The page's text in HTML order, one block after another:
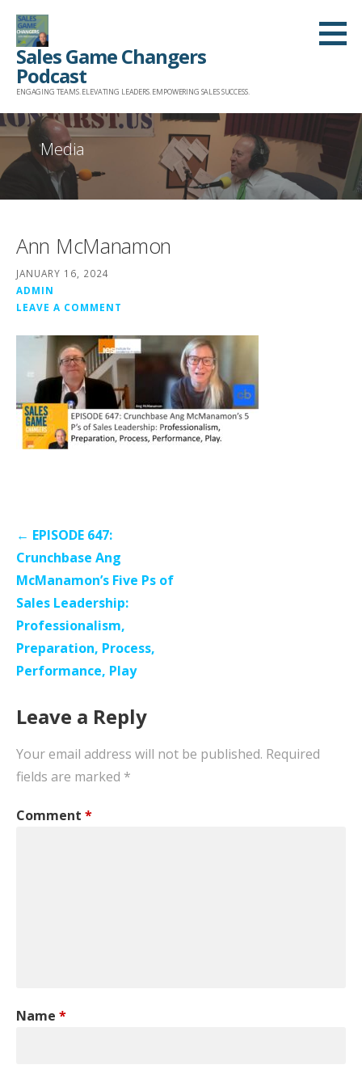
Skip
content
Sales Game Changers
Podcast
ENGAGING TEAMS. ELEVATING LEADERS. EMPOWERING SALES SUCCESS.
Media
Ann McManamon
JANUARY 16, 2024
ADMIN
LEAVE A COMMENT
Post
navigation
← EPISODE 647:
Crunchbase Ang
McManamon’s Five Ps of
Sales Leadership:
Professionalism,
Preparation, Process,
Performance, Play
Leave a Reply
Your email address will not be published. Required
fields are marked *
Comment *
Name *